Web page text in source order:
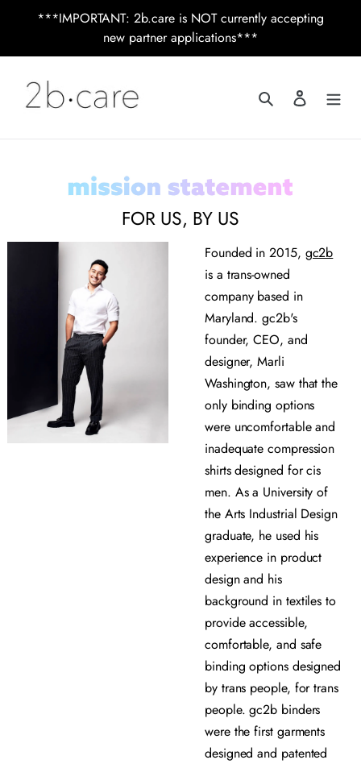
***IMPORTANT: 2b.care is NOT currently accepting
new partner applications***
Search Log in
FOR US, BY US
Founded in 2015, gc2b
is a trans-owned
company based in
Maryland. gc2b's
founder, CEO, and
designer, Marli
Washington, saw that the
only binding options
were uncomfortable and
inadequate compression
shirts designed for cis
men. As a University of
the Arts Industrial Design
graduate, he used his
experience in product
design and his
background in textiles to
provide accessible,
comfortable, and safe
binding options designed
by trans people, for trans
people. gc2b binders
were the first garments
designed and patented